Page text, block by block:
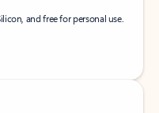
and free for personal use.